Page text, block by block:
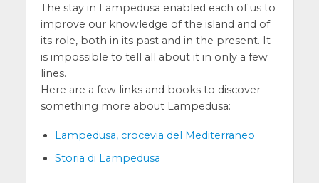
The stay in Lampedusa enabled each of us to
improve our knowledge of the island and of
its role, both in its past and in the present. It
is impossible to tell all about it in only a few
lines.
Here are a few links and books to discover
something more about Lampedusa:
Lampedusa, crocevia del Mediterraneo
Storia di Lampedusa